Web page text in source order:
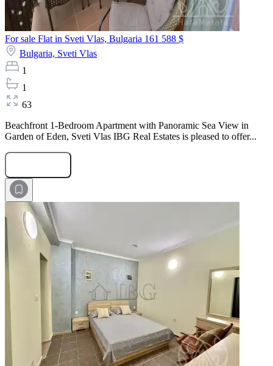
For sale Flat in Sveti Vlas, Bulgaria 161 588 $
Bulgaria, Sveti Vlas
1
1
63
Beachfront 1-Bedroom Apartment with Panoramic Sea View in
Garden of Eden, Sveti Vlas IBG Real Estates is pleased to offer...